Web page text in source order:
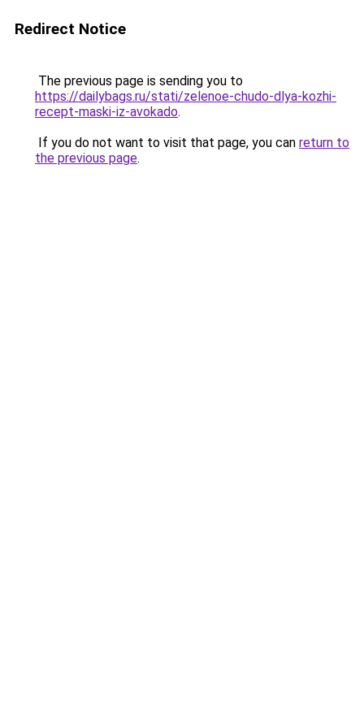
Redirect Notice
The previous page is sending you to
https://dailybags.ru/stati/zelenoe-chudo-dlya-kozhi-
recept-maski-iz-avokado.
If you do not want to visit that page, you can return to
the previous page.